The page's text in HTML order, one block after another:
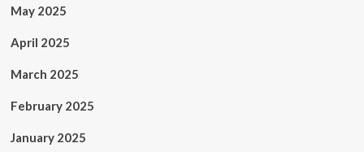
May 2025
April 2025
March 2025
February 2025
January 2025